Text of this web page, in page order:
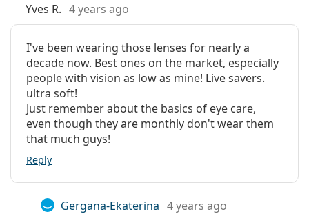
Yves R. 4 years ago
I've been wearing those lenses for nearly a
decade now. Best ones on the market, especially
people with vision as low as mine! Live savers.
ultra soft!
Just remember about the basics of eye care,
even though they are monthly don't wear them
that much guys!
Reply
Gergana-Ekaterina 4 years ago